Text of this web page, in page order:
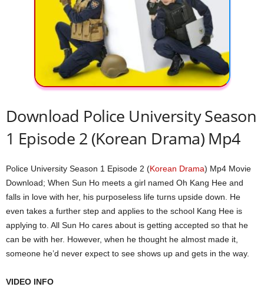
Download Police University Season
1 Episode 2 (Korean Drama) Mp4
Police University Season 1 Episode 2 (Korean Drama) Mp4 Movie
Download; When Sun Ho meets a girl named Oh Kang Hee and
falls in love with her, his purposeless life turns upside down. He
even takes a further step and applies to the school Kang Hee is
applying to. All Sun Ho cares about is getting accepted so that he
can be with her. However, when he thought he almost made it,
someone he’d never expect to see shows up and gets in the way.
VIDEO INFO